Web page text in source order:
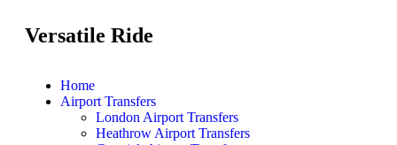
Versatile Ride
Home
Airport Transfers
London Airport Transfers
Heathrow Airport Transfers